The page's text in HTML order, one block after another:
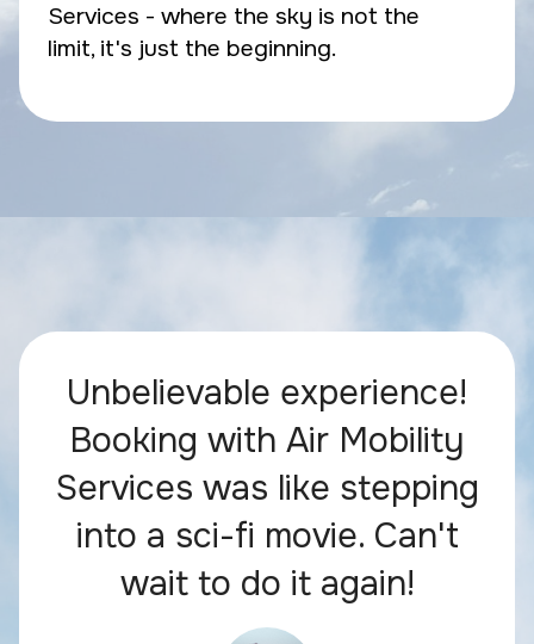
Services - where the sky is not the
limit, it's just the beginning.
Unbelievable experience!
Booking with Air Mobility
Services was like stepping
into a sci-fi movie. Can't
wait to do it again!